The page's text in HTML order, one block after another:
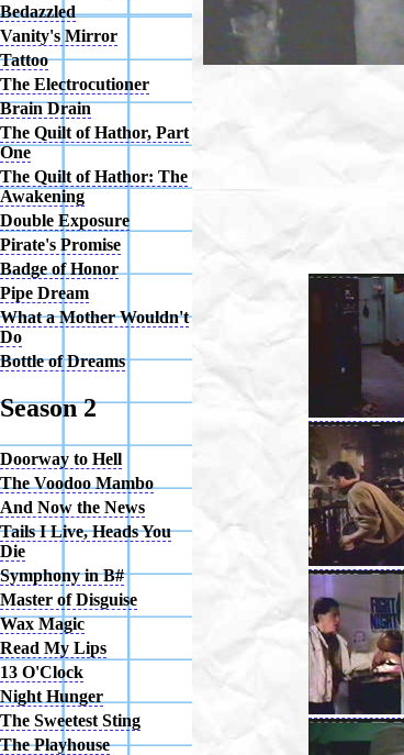
Bedazzled
Vanity's Mirror
Tattoo
The Electrocutioner
Brain Drain
The Quilt of Hathor, Part
One
The Quilt of Hathor: The
Awakening
Double Exposure
Pirate's Promise
Badge of Honor
Pipe Dream
What a Mother Wouldn't
Do
Bottle of Dreams
Season 2
Doorway to Hell
The Voodoo Mambo
And Now the News
Tails I Live, Heads You
Die
Symphony in B#
Master of Disguise
Wax Magic
Read My Lips
13 O'Clock
Night Hunger
The Sweetest Sting
The Playhouse